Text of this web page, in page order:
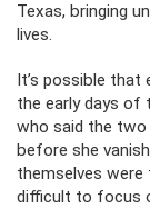
Texas, bringing
lives.
It’s possible that
the early days of
who said the two
before she
themselves
difficult to focus